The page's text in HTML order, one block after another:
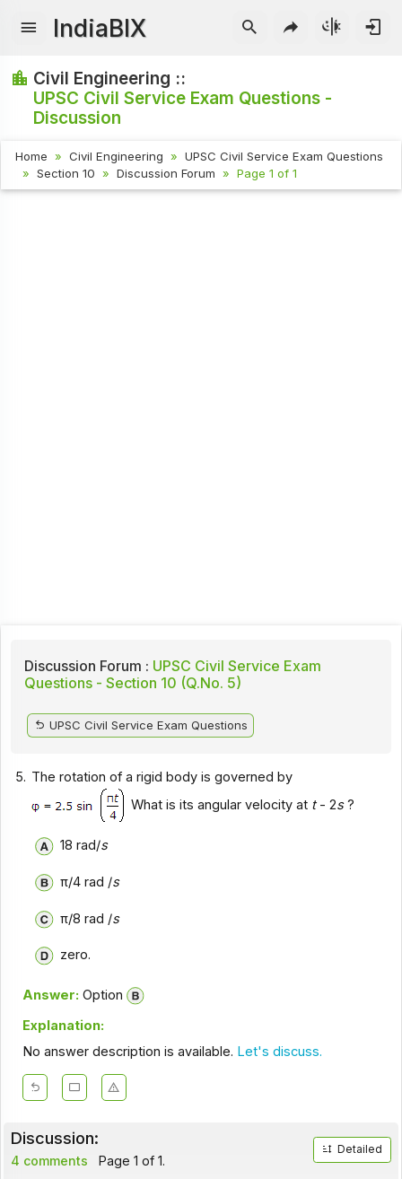
IndiaBIX
Civil Engineering ::
UPSC Civil Service Exam Questions -
Discussion
Home Civil Engineering
UPSC Civil Service Exam Questions
Section 10
Discussion Forum Page 1 of 1
Discussion Forum : UPSC Civil Service Exam
Questions - Section 10 (Q.No. 5)
UPSC Civil Service Exam Questions
5. The rotation of a rigid body is governed by
What is its angular velocity at t- 2s?
18 rad/s
π/4 rad /s
π/8 rad /s
zero.
Answer: Option
Explanation:
No answer description is available. Let's discuss.
Discussion:
4 comments Page 1 of 1.
Detailed